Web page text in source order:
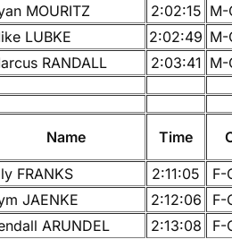
MOURITZ 2:02:15 M-
LUBKE 2:02:49 M-
RANDALL 2:03:41 M-
Name Time
FRANKS 2:11:05
F-
JAENKE 2:12:06
F-
ARUNDEL 2:13:08
F-